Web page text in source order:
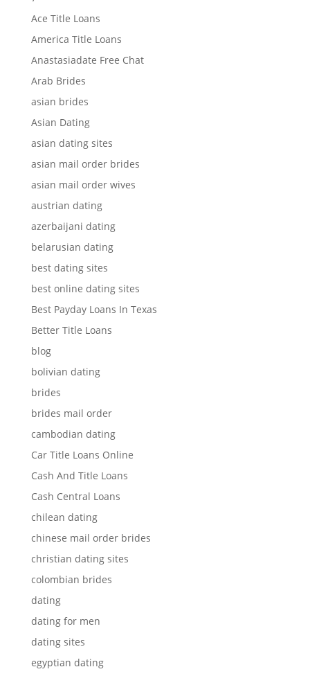
Ace Title Loans
America Title Loans
Anastasiadate Free Chat
Arab Brides
asian brides
Asian Dating
asian dating sites
asian mail order brides
asian mail order wives
austrian dating
azerbaijani dating
belarusian dating
best dating sites
best online dating sites
Best Payday Loans In Texas
Better Title Loans
blog
bolivian dating
brides
brides mail order
cambodian dating
Car Title Loans Online
Cash And Title Loans
Cash Central Loans
chilean dating
chinese mail order brides
christian dating sites
colombian brides
dating
dating for men
dating sites
egyptian dating